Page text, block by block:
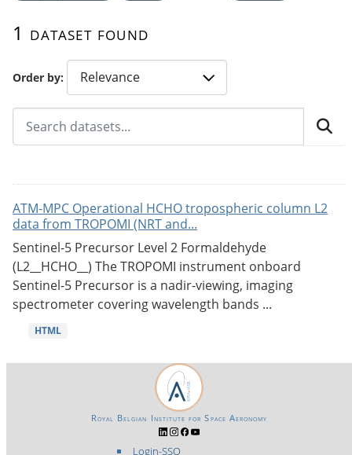
Order by
1 dataset found
ATM-MPC Operational HCHO tropospheric column L2
data from TROPOMI (NRT and...
Sentinel-5 Precursor Level 2 Formaldehyde
(L2__HCHO__) The TROPOMI instrument onboard
Sentinel-5 Precursor is a nadir-viewing, imaging
spectrometer covering wavelength bands ...
HTML
Login-SSO
Royal Belgian Institute for Space Aeronomy